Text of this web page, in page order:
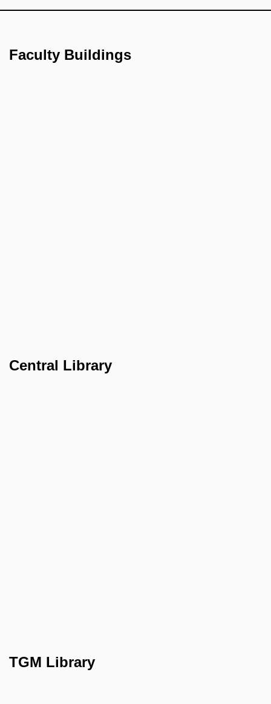
Faculty Buildings
Central Library
TGM Library